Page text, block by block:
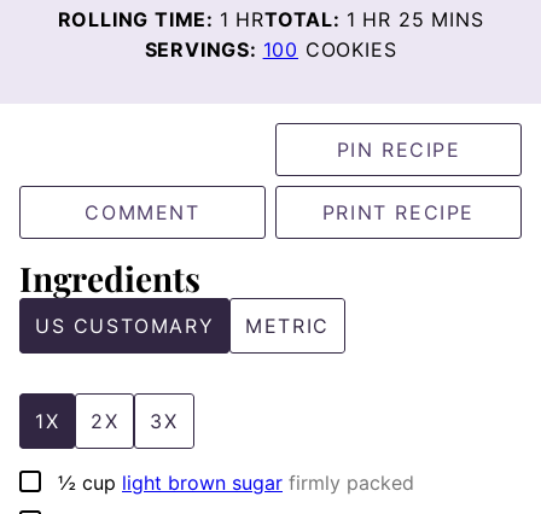
ROLLING TIME: 1 HOUR
HRTOTAL: 1 HOUR
HR 25 MINUTES
MINS
SERVINGS: 100 COOKIES
PIN RECIPE
COMMENT PRINT RECIPE
Ingredients
US CUSTOMARY METRIC
1X 2X 3X
▢
½ cup light brown sugar firmly packed